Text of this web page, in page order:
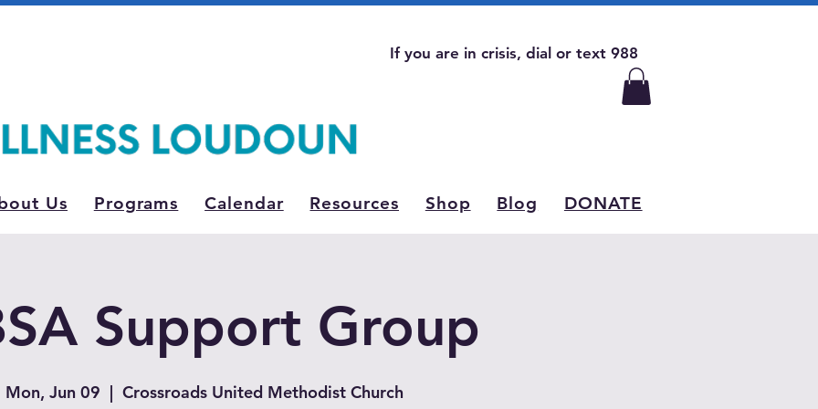
If you are in crisis, dial or text 988
Us Programs Calendar Resources Shop Blog DONATE
Support Group
Mon, Jun 09
  |
Crossroads United Methodist Church